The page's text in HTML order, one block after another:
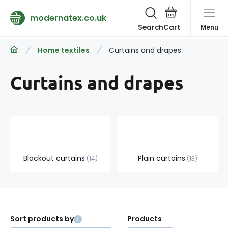
modernatex.co.uk
Search Menu
Home textiles Curtains and drapes
Curtains and drapes
Blackout curtains 14 Plain curtains 13
Sort products by Products